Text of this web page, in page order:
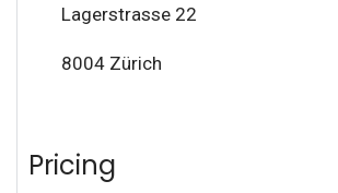
Lagerstrasse 22
8004 Zürich
Pricing